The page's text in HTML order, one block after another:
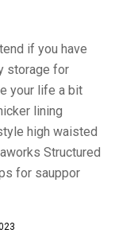
if you have
storage for
your life a bit
lining
high waisted
Structured
for sauppor